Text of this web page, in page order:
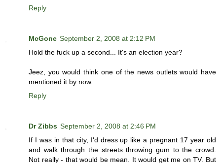
Reply
McGone September 2, 2008 at 2:12 PM
Hold the fuck up a second... It's an election year?
Jeez, you would think one of the news outlets would have
mentioned it by now.
Reply
Dr Zibbs September 2, 2008 at 2:46 PM
If I was in that city, I'd dress up like a pregnant 17 year old
and walk through the streets throwing gum to the crowd.
Not really - that would be mean. It would get me on TV. But